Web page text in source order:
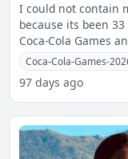
I could not contain
because its been
Coca-Cola Games and
sCoca-Cola-Games-
97 days ago